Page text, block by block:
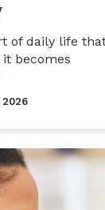
of daily life
becomes
2026